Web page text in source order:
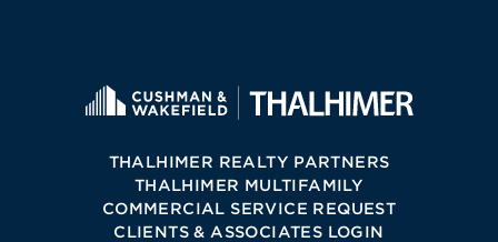
THALHIMER REALTY PARTNERS
THALHIMER MULTIFAMILY
COMMERCIAL SERVICE REQUEST
CLIENTS & ASSOCIATES LOGIN